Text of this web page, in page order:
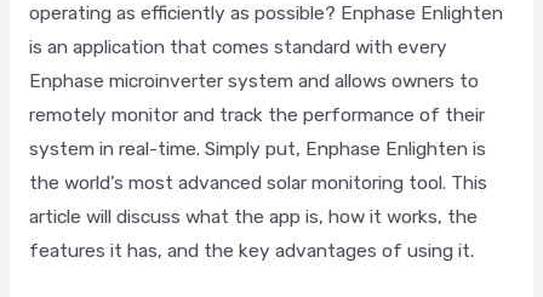
operating as efficiently as possible? Enphase Enlighten
is an application that comes standard with every
Enphase microinverter system and allows owners to
remotely monitor and track the performance of their
system in real-time. Simply put, Enphase Enlighten is
the world’s most advanced solar monitoring tool. This
article will discuss what the app is, how it works, the
features it has, and the key advantages of using it.